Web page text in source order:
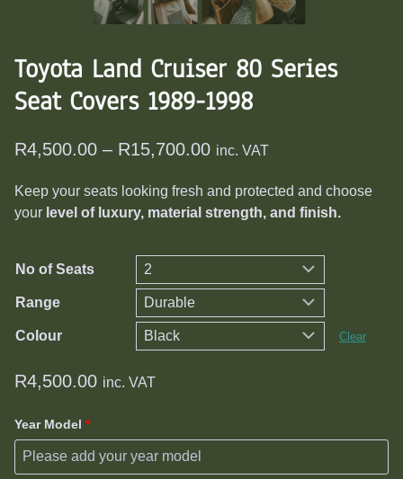
Toyota Land Cruiser 80 Series
Seat Covers 1989-1998
R4,500.00 – R15,700.00Price
R4,500.00
R15,700.00
inc. VAT
Keep your seats looking fresh and protected and choose
your level of luxury, material strength, and finish.
No of Seats
Range
Colour Clear
R4,500.00 inc. VAT
Year Model *